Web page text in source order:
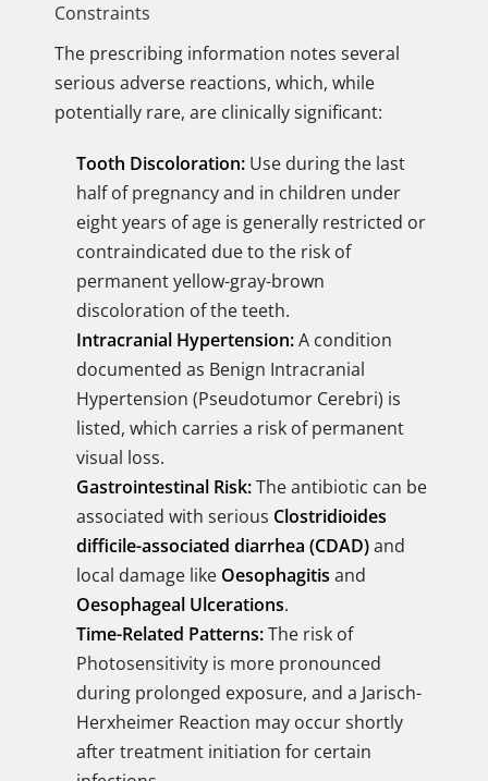
Constraints
The prescribing information notes several
serious adverse reactions, which, while
potentially rare, are clinically significant:
Tooth Discoloration: Use during the last
half of pregnancy and in children under
eight years of age is generally restricted or
contraindicated due to the risk of
permanent yellow-gray-brown
discoloration of the teeth.
Intracranial Hypertension:A condition
documented as Benign Intracranial
Hypertension (Pseudotumor Cerebri) is
listed, which carries a risk of permanent
visual loss.
Gastrointestinal Risk:The antibiotic can be
associated with serious Clostridioides
difficile-associated diarrhea (CDAD)and
local damage like Oesophagitis and
Oesophageal Ulcerations.
Time-Related Patterns:The risk of
Photosensitivity is more pronounced
during prolonged exposure, and a Jarisch-
Herxheimer Reaction may occur shortly
after treatment initiation for certain